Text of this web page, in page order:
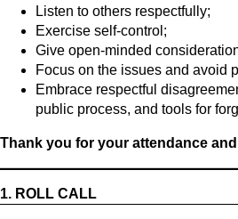
Listen to others respectfully;
Exercise self-control;
Give open-minded
Focus on the issues and avoid
Embrace respectful
public process, and tools for
Thank you for your attendance
1. ROLL CALL